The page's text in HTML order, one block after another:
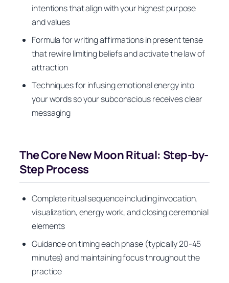
intentions that align with your highest purpose
and values
Formula for writing affirmations in present tense
that rewire limiting beliefs and activate the law of
attraction
Techniques for infusing emotional energy into
your words so your subconscious receives clear
messaging
The Core New Moon Ritual: Step-by-
Step Process
Complete ritual sequence including invocation,
visualization, energy work, and closing ceremonial
elements
Guidance on timing each phase (typically 20-45
minutes) and maintaining focus throughout the
practice